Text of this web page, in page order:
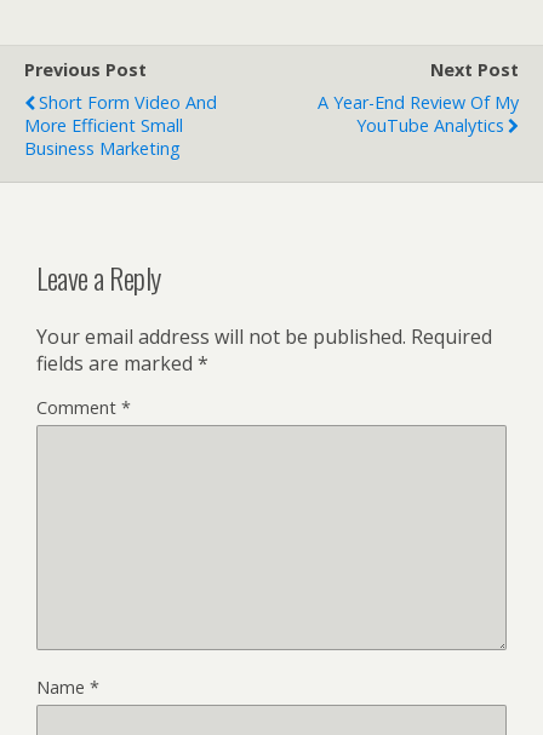
b
o
o
k
er
dI
Previous Post
Short Form Video And
More Efficient Small
Business Marketing
Next Post
A Year-End Review Of My
YouTube Analytics
Leave a Reply
Your email address will not be published. Required
fields are marked *
Comment *
Name *